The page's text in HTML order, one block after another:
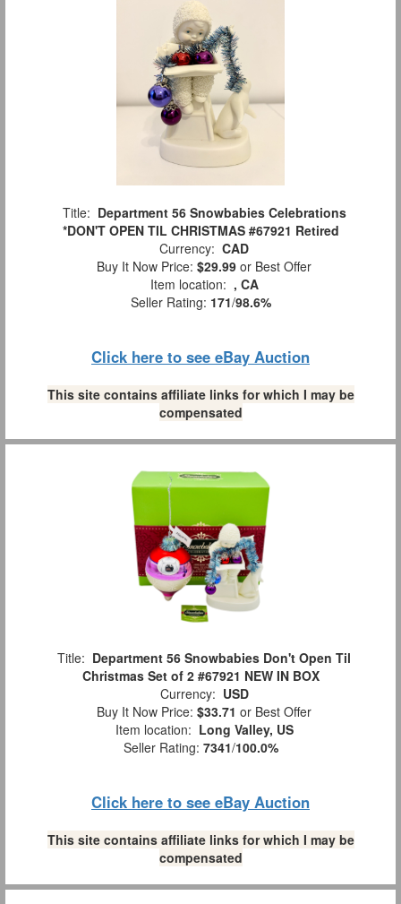
Title: Department 56 Snowbabies Celebrations
*DON'T OPEN TIL CHRISTMAS #67921 Retired
Currency: CAD
Buy It Now Price: $29.99 or Best Offer
Item location: , CA
Seller Rating: 171/98.6%
Click here to see eBay Auction
This site contains affiliate links for which I may be
compensated
Title: Department 56 Snowbabies Don't Open Til
Christmas Set of 2 #67921 NEW IN BOX
Currency: USD
Buy It Now Price: $33.71 or Best Offer
Item location: Long Valley, US
Seller Rating: 7341/100.0%
Click here to see eBay Auction
This site contains affiliate links for which I may be
compensated